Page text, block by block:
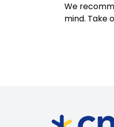
We
mind. Take